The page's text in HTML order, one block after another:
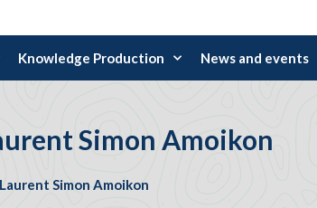
Knowledge Production News and events
Simon Amoikon
Simon Amoikon